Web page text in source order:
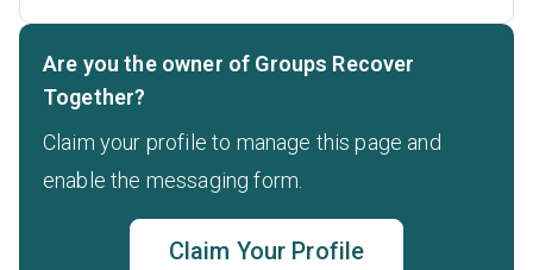
Are you the owner of Groups Recover
Together?
Claim your profile to manage this page and
enable the messaging form.
Claim Your Profile